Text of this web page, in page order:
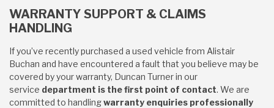
WARRANTY SUPPORT & CLAIMS
HANDLING
If you’ve recently purchased a used vehicle from Alistair
Buchan and have encountered a fault that you believe may be
covered by your warranty, Duncan Turner in our
service department is the first point of contact. We are
committed to handlingwarranty enquiries professionally